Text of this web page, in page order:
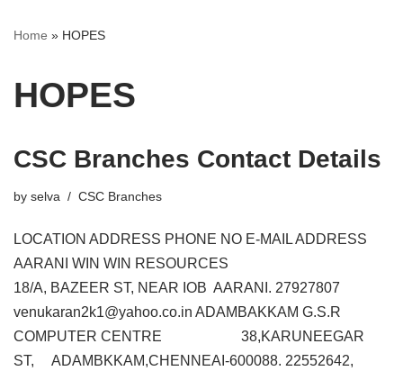
Home » HOPES
HOPES
CSC Branches Contact Details
by selva CSC Branches
LOCATION ADDRESS PHONE NO E-MAIL ADDRESS
AARANI WIN WIN RESOURCES
18/A, BAZEER ST, NEAR IOB AARANI. 27927807
venukaran2k1@yahoo.co.in ADAMBAKKAM G.S.R
COMPUTER CENTRE 38,KARUNEEGAR
ST, ADAMBKKAM,CHENNEAI-600088. 22552642,